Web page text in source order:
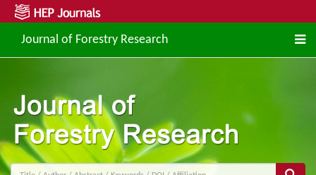
Journal of Forestry Research